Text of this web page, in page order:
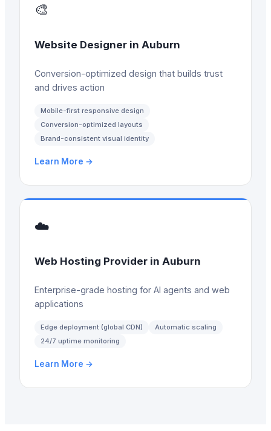
🎨
Website Designer in Auburn
Conversion-optimized design that builds trust
and drives action
Mobile-first responsive design
Conversion-optimized layouts
Brand-consistent visual identity
Learn More →
☁️
Web Hosting Provider in Auburn
Enterprise-grade hosting for AI agents and web
applications
Edge deployment (global CDN)
Automatic scaling
24/7 uptime monitoring
Learn More →